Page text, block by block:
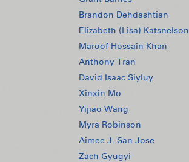
Brandon Dehdashtian
Elizabeth (Lisa) Katsnelson
Maroof Hossain Khan
Anthony Tran
David Isaac Siyluy
Xinxin Mo
Yijiao Wang
Myra Robinson
Aimee J. San Jose
Zach Gyugyi